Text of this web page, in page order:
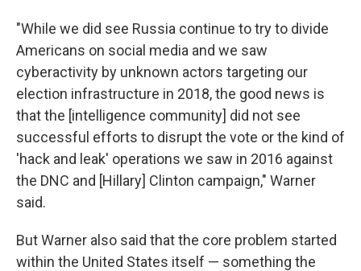
"While we did see Russia continue to try to divide
Americans on social media and we saw
cyberactivity by unknown actors targeting our
election infrastructure in 2018, the good news is
that the [intelligence community] did not see
successful efforts to disrupt the vote or the kind of
'hack and leak' operations we saw in 2016 against
the DNC and [Hillary] Clinton campaign," Warner
said.
But Warner also said that the core problem started
within the United States itself — something the